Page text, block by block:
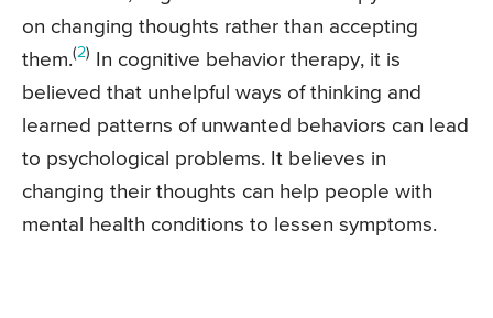
on changing thoughts rather than accepting
them.(2)
In cognitive behavior therapy, it is
believed that unhelpful ways of thinking and
learned patterns of unwanted behaviors can lead
to psychological problems. It believes in
changing their thoughts can help people with
mental health conditions to lessen symptoms.